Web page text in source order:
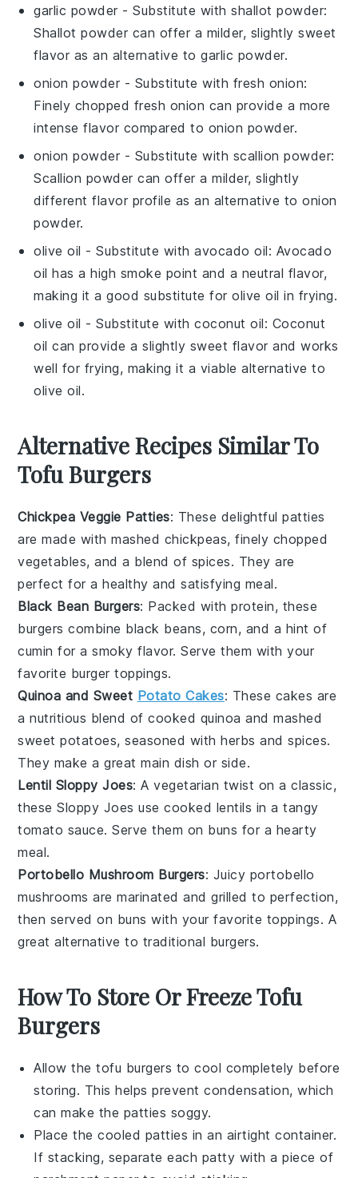
garlic powder - Substitute withshallot powder:
Shallot powder can offer a milder, slightly sweet
flavor as an alternative togarlic powder.
onion powder - Substitute with fresh onion:
Finely chopped fresh onion can provide a more
intense flavor compared to onion powder.
onion powder - Substitute with scallion powder:
Scallion powder can offer a milder, slightly
different flavor profile as an alternative toonion
powder.
olive oil - Substitute withavocado oil: Avocado
oil has a high smoke point and a neutral flavor,
making it a good substitute forolive oil in frying.
olive oil - Substitute withcoconut oil: Coconut
oil can provide a slightly sweet flavor and works
well for frying, making it a viable alternative to
olive oil.
Alternative Recipes Similar To
Tofu Burgers
Chickpea Veggie Patties: These delightful patties
are made with mashed chickpeas, finely chopped
vegetables, and a blend of spices. They are
perfect for a healthy and satisfying meal.
Black Bean Burgers: Packed with protein, these
burgers combine black beans, corn, and a hint of
cumin for a smoky flavor. Serve them with your
favorite burger toppings.
Quinoa and Sweet Potato Cakes: These cakes are
a nutritious blend of cooked quinoa and mashed
sweet potatoes, seasoned with herbs and spices.
They make a great main dish or side.
Lentil Sloppy Joes: A vegetarian twist on a classic,
these Sloppy Joes use cooked lentils in a tangy
tomato sauce. Serve them on buns for a hearty
meal.
Portobello Mushroom Burgers: Juicy portobello
mushrooms are marinated and grilled to perfection,
then served on buns with your favorite toppings. A
great alternative to traditional burgers.
How To Store Or Freeze Tofu
Burgers
Allow thetofu burgers to cool completely before
storing. This helps prevent condensation, which
can make the patties soggy.
Place the cooled patties in an airtight container.
If stacking, separate each patty with a piece of